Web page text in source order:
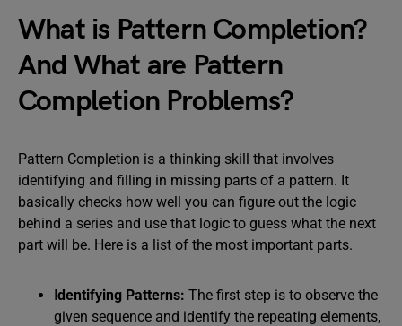
What is Pattern Completion?
And What are Pattern
Completion Problems?
Pattern Completion is a thinking skill that involves
identifying and filling in missing parts of a pattern. It
basically checks how well you can figure out the logic
behind a series and use that logic to guess what the next
part will be. Here is a list of the most important parts.
Identifying Patterns: The first step is to observe the
given sequence and identify the repeating elements,